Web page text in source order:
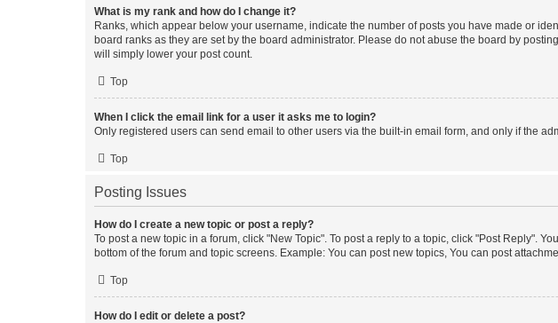
What is my rank and how do I change it?
Ranks, which appear below your username, indicate the number of posts you have made or
board ranks as they are set by the board administrator. Please do not abuse the board by
will simply lower your post count.
Top
When I click the email link for a user it asks me to login?
Only registered users can send email to other users via the built-in email form, and only if the
Top
Posting Issues
How do I create a new topic or post a reply?
To post a new topic in a forum, click "New Topic". To post a reply to a topic, click "Post Reply".
bottom of the forum and topic screens. Example: You can post new topics, You can post
Top
How do I edit or delete a post?